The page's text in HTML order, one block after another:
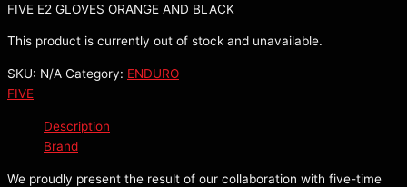
FIVE E2 GLOVES ORANGE AND BLACK
This product is currently out of stock and unavailable.
SKU: N/A Category: ENDURO
FIVE
Description
Brand
We proudly present the result of our collaboration with five-time